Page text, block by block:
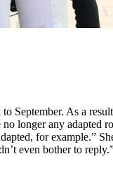
As a
longer any
for example.”
even bother to